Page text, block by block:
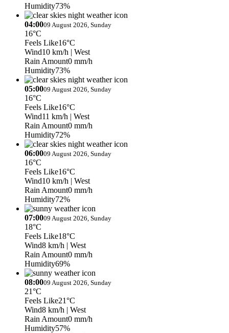
Humidity73%
04:0009 August 2026, Sunday
16°C
Feels Like16°C
Wind10 km/h | West
Rain Amount0 mm/h
Humidity73%
05:0009 August 2026, Sunday
16°C
Feels Like16°C
Wind11 km/h | West
Rain Amount0 mm/h
Humidity72%
06:0009 August 2026, Sunday
16°C
Feels Like16°C
Wind10 km/h | West
Rain Amount0 mm/h
Humidity72%
07:0009 August 2026, Sunday
18°C
Feels Like18°C
Wind8 km/h | West
Rain Amount0 mm/h
Humidity69%
08:0009 August 2026, Sunday
21°C
Feels Like21°C
Wind8 km/h | West
Rain Amount0 mm/h
Humidity57%